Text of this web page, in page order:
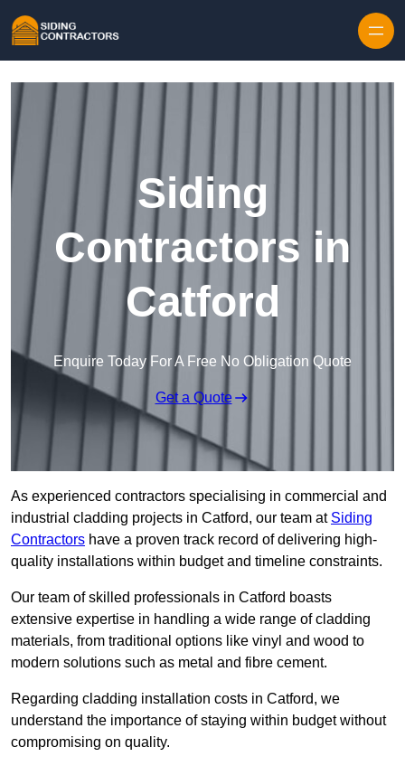
Siding
Contractors in
Catford
Enquire Today For A Free No Obligation Quote
Get a Quote
As experienced contractors specialising in commercial and
industrial cladding projects in Catford, our team at Siding
Contractors have a proven track record of delivering high-
quality installations within budget and timeline constraints.
Our team of skilled professionals in Catford boasts
extensive expertise in handling a wide range of cladding
materials, from traditional options like vinyl and wood to
modern solutions such as metal and fibre cement.
Regarding cladding installation costs in Catford, we
understand the importance of staying within budget without
compromising on quality.